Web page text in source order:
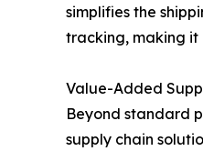
simplifies the
tracking, making it
Value-Added
Beyond standard
supply chain